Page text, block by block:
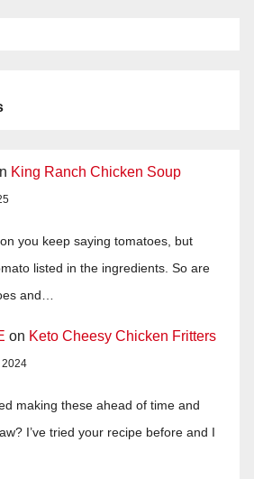
King Ranch Chicken Soup
you keep saying tomatoes, but
listed in the ingredients. So are
and…
on Keto Cheesy Chicken Fritters
2024
making these ahead of time and
I’ve tried your recipe before and I